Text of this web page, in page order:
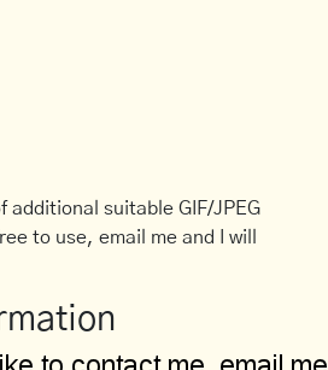
additional suitable GIF/JPEG
to use, email me and I will